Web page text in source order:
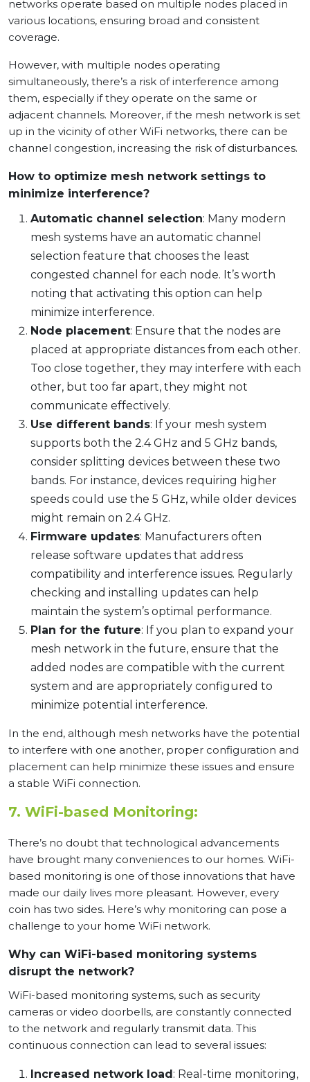
networks operate based on multiple nodes placed in
various locations, ensuring broad and consistent
coverage.
However, with multiple nodes operating
simultaneously, there’s a risk of interference among
them, especially if they operate on the same or
adjacent channels. Moreover, if the mesh network is set
up in the vicinity of other WiFi networks, there can be
channel congestion, increasing the risk of disturbances.
How to optimize mesh network settings to
minimize interference?
Automatic channel selection: Many modern
mesh systems have an automatic channel
selection feature that chooses the least
congested channel for each node. It’s worth
noting that activating this option can help
minimize interference.
Node placement: Ensure that the nodes are
placed at appropriate distances from each other.
Too close together, they may interfere with each
other, but too far apart, they might not
communicate effectively.
Use different bands: If your mesh system
supports both the 2.4 GHz and 5 GHz bands,
consider splitting devices between these two
bands. For instance, devices requiring higher
speeds could use the 5 GHz, while older devices
might remain on 2.4 GHz.
Firmware updates: Manufacturers often
release software updates that address
compatibility and interference issues. Regularly
checking and installing updates can help
maintain the system’s optimal performance.
Plan for the future: If you plan to expand your
mesh network in the future, ensure that the
added nodes are compatible with the current
system and are appropriately configured to
minimize potential interference.
In the end, although mesh networks have the potential
to interfere with one another, proper configuration and
placement can help minimize these issues and ensure
a stable WiFi connection.
7. WiFi-based Monitoring:
There’s no doubt that technological advancements
have brought many conveniences to our homes. WiFi-
based monitoring is one of those innovations that have
made our daily lives more pleasant. However, every
coin has two sides. Here’s why monitoring can pose a
challenge to your home WiFi network.
Why can WiFi-based monitoring systems
disrupt the network?
WiFi-based monitoring systems, such as security
cameras or video doorbells, are constantly connected
to the network and regularly transmit data. This
continuous connection can lead to several issues:
Increased network load: Real-time monitoring,